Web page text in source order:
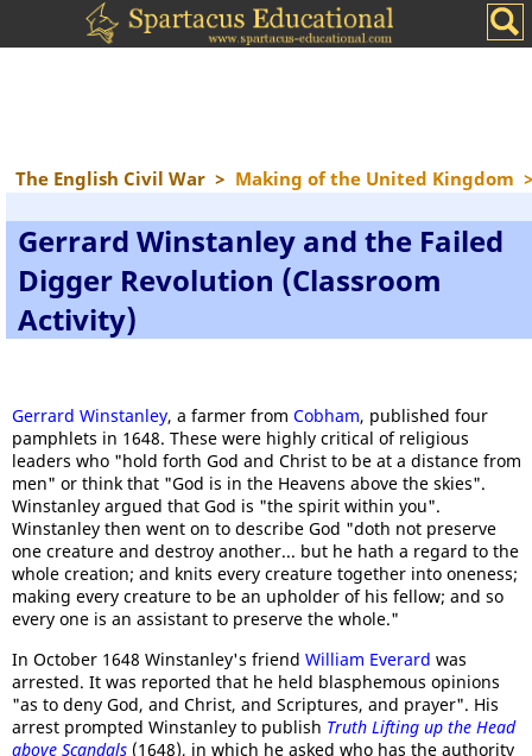
The English Civil War > Making of the United Kingdom
Gerrard Winstanley and the Failed
Digger Revolution (Classroom
Activity)
Gerrard Winstanley, a farmer from Cobham, published four
pamphlets in 1648. These were highly critical of religious
leaders who "hold forth God and Christ to be at a distance from
men" or think that "God is in the Heavens above the skies".
Winstanley argued that God is "the spirit within you".
Winstanley then went on to describe God "doth not preserve
one creature and destroy another... but he hath a regard to the
whole creation; and knits every creature together into oneness;
making every creature to be an upholder of his fellow; and so
every one is an assistant to preserve the whole."
In October 1648 Winstanley's friend William Everard was
arrested. It was reported that he held blasphemous opinions
"as to deny God, and Christ, and Scriptures, and prayer". His
arrest prompted Winstanley to publish Truth Lifting up the Head
above Scandals (1648), in which he asked who has the authority